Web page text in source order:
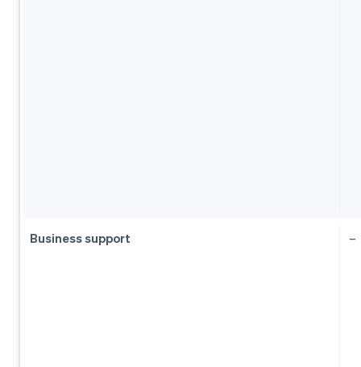
Business support –